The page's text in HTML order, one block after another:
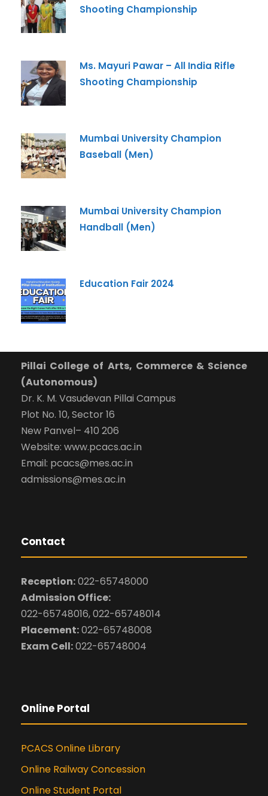
Shooting Championship
Ms. Mayuri Pawar – All India Rifle
Shooting Championship
Mumbai University Champion
Baseball (Men)
Mumbai University Champion
Handball (Men)
Education Fair 2024
Pillai College of Arts, Commerce & Science
(Autonomous)
Dr. K. M. Vasudevan Pillai Campus
Plot No. 10, Sector 16
New Panvel– 410 206
Website: www.pcacs.ac.in
Email: pcacs@mes.ac.in
admissions@mes.ac.in
Contact
Reception:022-65748000
Admission Office:
022-65748016, 022-65748014
Placement:022-65748008
Exam Cell:022-65748004
Online Portal
PCACS Online Library
Online Railway Concession
Online Student Portal
-- Select Program --
Pillai University using the contact details through SMS,
WhatsApp and Phone Calls. I also agree to the Terms
and Conditions and Privacy Policy.
Submit Enquiry